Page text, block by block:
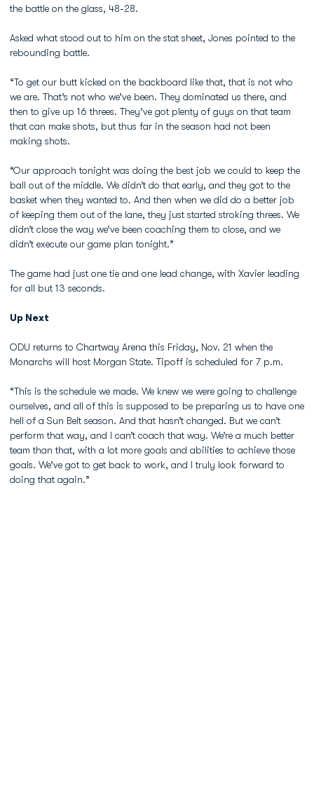
the battle on the glass, 48-28.
Asked what stood out to him on the stat sheet, Jones pointed to the
rebounding battle.
“To get our butt kicked on the backboard like that, that is not who
we are. That’s not who we’ve been. They dominated us there, and
then to give up 16 threes. They’ve got plenty of guys on that team
that can make shots, but thus far in the season had not been
making shots.
“Our approach tonight was doing the best job we could to keep the
ball out of the middle. We didn’t do that early, and they got to the
basket when they wanted to. And then when we did do a better job
of keeping them out of the lane, they just started stroking threes. We
didn’t close the way we’ve been coaching them to close, and we
didn’t execute our game plan tonight.”
The game had just one tie and one lead change, with Xavier leading
for all but 13 seconds.
Up Next
ODU returns to Chartway Arena this Friday, Nov. 21 when the
Monarchs will host Morgan State. Tipoff is scheduled for 7 p.m.
“This is the schedule we made. We knew we were going to challenge
ourselves, and all of this is supposed to be preparing us to have one
hell of a Sun Belt season. And that hasn’t changed. But we can’t
perform that way, and I can’t coach that way. We’re a much better
team than that, with a lot more goals and abilities to achieve those
goals. We’ve got to get back to work, and I truly look forward to
doing that again.”